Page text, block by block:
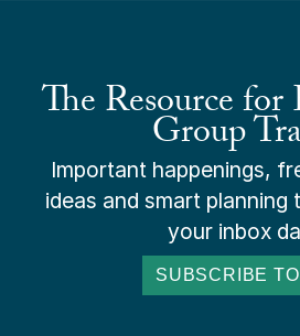
The Resource
Group
Important happenings,
ideas and smart planning
your inbox
SUBSCRIBE